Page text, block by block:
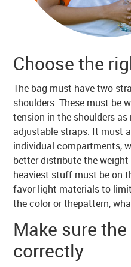
Choose the
The bag must have two
shoulders. These must be
tension in the shoulders
adjustable straps. It must
individual compartments,
better distribute the
heaviest stuff must be on
favor light materials to
the color or thepattern,
Make sure
correctly